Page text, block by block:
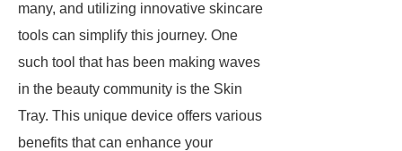
many, and utilizing innovative skincare
tools can simplify this journey. One
such tool that has been making waves
in the beauty community is the Skin
Tray. This unique device offers various
benefits that can enhance your